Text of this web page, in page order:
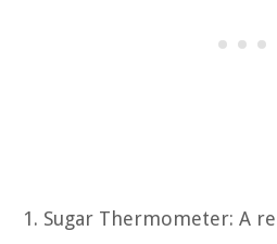
Sugar Thermometer: A